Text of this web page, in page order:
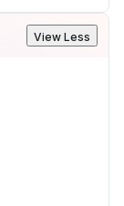
View Less